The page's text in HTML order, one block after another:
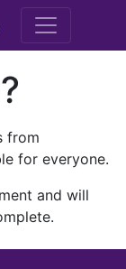
M.E.
from
for everyone.
and will